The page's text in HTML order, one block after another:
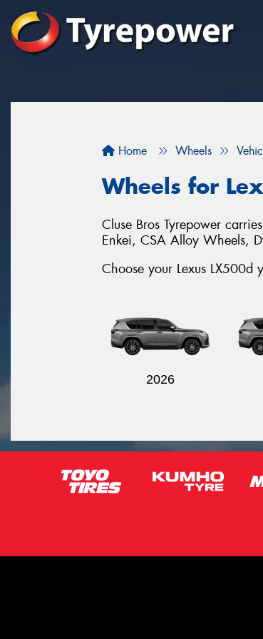
Home Wheels
Wheels for
Cluse Bros Tyrepower
Enkei, CSA Alloy Wheels,
Choose your Lexus
2026